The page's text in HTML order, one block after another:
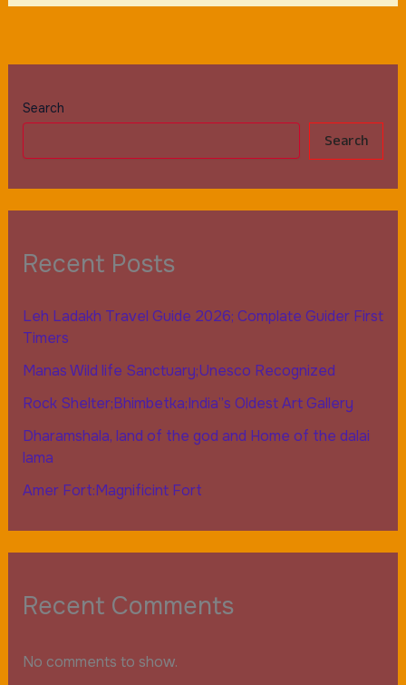
Search
Search
Recent Posts
Leh Ladakh Travel Guide 2026; Complate Guider First
Timers
Manas Wild life Sanctuary;Unesco Recognized
Rock Shelter;Bhimbetka;India”s Oldest Art Gallery
Dharamshala, land of the god and Home of the dalai
lama
Amer Fort:Magnificint Fort
Recent Comments
No comments to show.